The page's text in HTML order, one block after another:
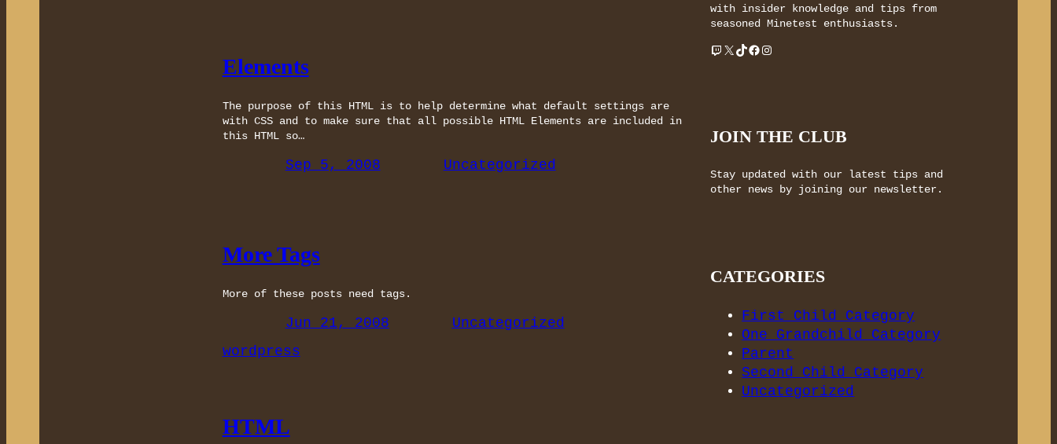
Elements
The purpose of this HTML is to help determine what default settings are
with CSS and to make sure that all possible HTML Elements are included in
this HTML so…
Sep 5, 2008 Uncategorized
More Tags
More of these posts need tags.
Jun 21, 2008
Uncategorized
wordpress
HTML
with insider knowledge and tips from
seasoned Minetest enthusiasts.
Twitch X TikTok Facebook Instagram
JOIN THE CLUB
Stay updated with our latest tips and
other news by joining our newsletter.
CATEGORIES
First Child Category
One Grandchild Category
Parent
Second Child Category
Uncategorized